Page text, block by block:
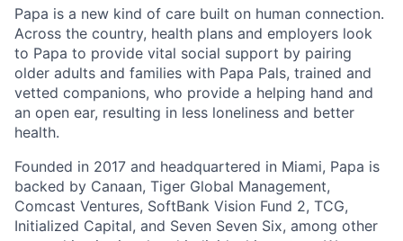
Papa is a new kind of care built on human connection.
Across the country, health plans and employers look
to Papa to provide vital social support by pairing
older adults and families with Papa Pals, trained and
vetted companions, who provide a helping hand and
an open ear, resulting in less loneliness and better
health.
Founded in 2017 and headquartered in Miami, Papa is
backed by Canaan, Tiger Global Management,
Comcast Ventures, SoftBank Vision Fund 2, TCG,
Initialized Capital, and Seven Seven Six, among other